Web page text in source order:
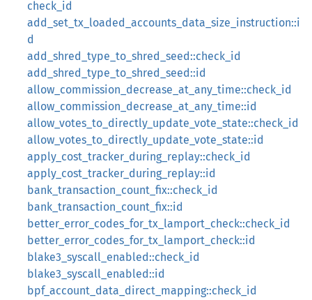
check_id
add_set_tx_loaded_accounts_data_size_instruction::i
d
add_shred_type_to_shred_seed::check_id
add_shred_type_to_shred_seed::id
allow_commission_decrease_at_any_time::check_id
allow_commission_decrease_at_any_time::id
allow_votes_to_directly_update_vote_state::check_id
allow_votes_to_directly_update_vote_state::id
apply_cost_tracker_during_replay::check_id
apply_cost_tracker_during_replay::id
bank_transaction_count_fix::check_id
bank_transaction_count_fix::id
better_error_codes_for_tx_lamport_check::check_id
better_error_codes_for_tx_lamport_check::id
blake3_syscall_enabled::check_id
blake3_syscall_enabled::id
bpf_account_data_direct_mapping::check_id